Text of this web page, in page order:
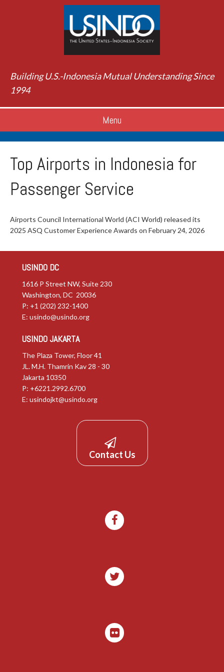
Building U.S.-Indonesia Mutual Understanding Since
1994
Menu
Top Airports in Indonesia for
Passenger Service
Airports Council International World (ACI World) released its
2025 ASQ Customer Experience Awards on February 24, 2026
USINDO DC
1616 P Street NW, Suite 230
Washington, DC 20036
P: +1 (202) 232-1400
E: usindo@usindo.org
USINDO JAKARTA
The Plaza Tower, Floor 41
JL. M.H. Thamrin Kav 28 - 30
Jakarta 10350
P: +6221.2992.6700
E: usindojkt@usindo.org
Contact Us